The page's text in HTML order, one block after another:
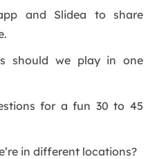
and Slidea to share
should we play in one
for a fun 30 to 45
in different locations?